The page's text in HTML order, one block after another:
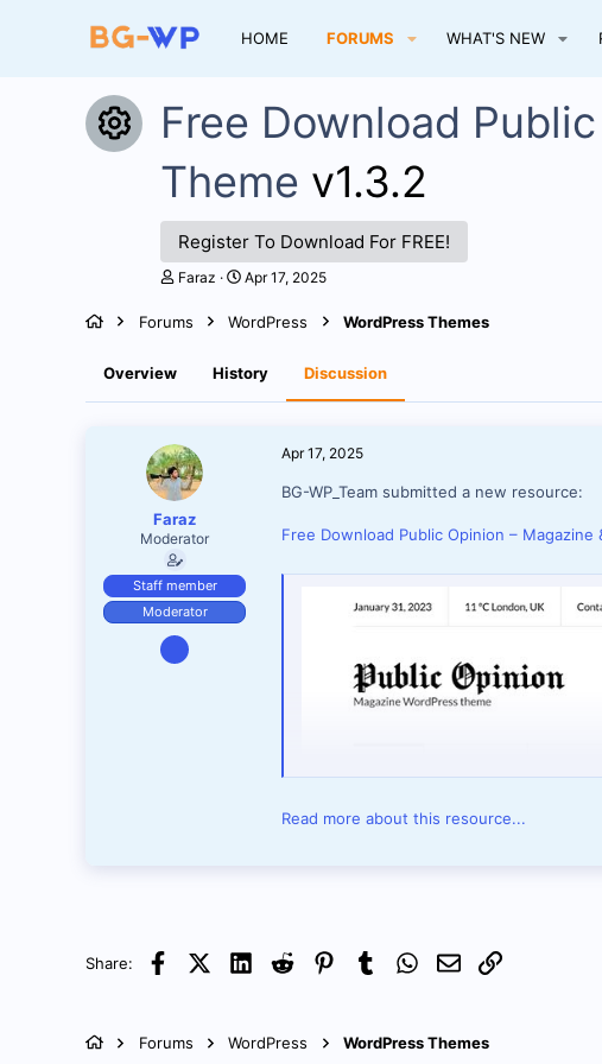
HOME FORUMS WHAT'S NEW
Resource icon
Free Download
Theme v1.3.2
Register To Download For FREE!
T
e
r
t
e
r
Faraz
S
r
d
Apr 17, 2025
Forums WordPress WordPress Themes
Overview History Discussion
Faraz
Moderator
Staff member
Moderator
Apr 16, 2025
Apr 17, 2025
BG-WP_Team submitted a new resource:
Free Download Public Opinion – Magazine
Read more about this resource...
Share: FacebookX (Twitter)
LinkedInReddit PinterestTumblrWhatsApp
EmailLink
Forums WordPress WordPress Themes